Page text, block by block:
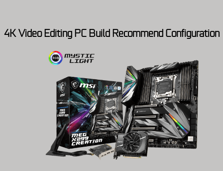
4K Video Editing PC Build Recommend Configuration